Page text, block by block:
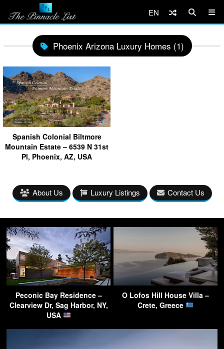
EN
Phoenix Arizona Luxury Homes (1)
Spanish Colonial Biltmore
Mountain Estate – 6539 N 31st
Pl, Phoenix, AZ, USA
About Us Luxury Listings Contact Us
Peconic Bay Residence –
Clearview Dr, Sag Harbor, NY,
USA
O Lofos Hill House Villa –
Crete, Greece